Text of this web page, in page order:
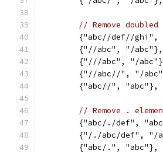
// Remove doubled
{"abc//def//ghi",
	{"//abc", "/abc"},
{"///abc", "/
{"//abc//", "/
	{"abc//", "abc"},
// Remove .
{"abc/./def",
{"/./abc/def", "/
	{"abc/.", "abc"},